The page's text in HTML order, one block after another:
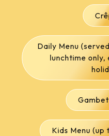
Daily Menu
lunchtime only,
Kids Menu (up